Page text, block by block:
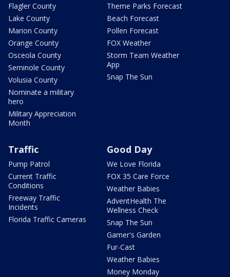
Flagler County
Lake County
Marion County
Orange County
Osceola County
Seminole County
Volusia County
Nominate a military
hero
Military Appreciation
Month
Theme Parks Forecast
Beach Forecast
Pollen Forecast
FOX Weather
Storm Team Weather
App
Snap The Sun
Traffic
Pump Patrol
Current Traffic
Conditions
Freeway Traffic
Incidents
Florida Traffic Cameras
Good Day
We Love Florida
FOX 35 Care Force
Weather Babies
AdventHealth The
Wellness Check
Snap The Sun
Garner's Garden
Fur-Cast
Weather Babies
Money Monday